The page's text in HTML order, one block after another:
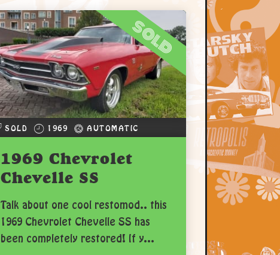
sold
SOLD 1969 AUTOMATIC
1969 Chevrolet
Chevelle SS
Talk about one cool restomod.. this
1969 Chevrolet Chevelle SS has
been completely restored! If y...